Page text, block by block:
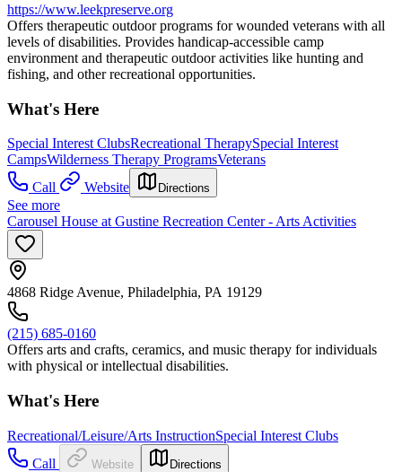
https://www.leekpreserve.org
Offers therapeutic outdoor programs for wounded veterans with all
levels of disabilities. Provides handicap-accessible camp
environment and therapeutic outdoor activities like hunting and
fishing, and other recreational opportunities.
What's Here
Special Interest ClubsRecreational TherapySpecial Interest
CampsWilderness Therapy ProgramsVeterans
Call
Website Directions
See more
Carousel House at Gustine Recreation Center - Arts Activities
4868 Ridge Avenue, Philadelphia, PA 19129
(215) 685-0160
Offers arts and crafts, ceramics, and music therapy for individuals
with physical or intellectual disabilities.
What's Here
Recreational/Leisure/Arts InstructionSpecial Interest Clubs
Call
Website Directions